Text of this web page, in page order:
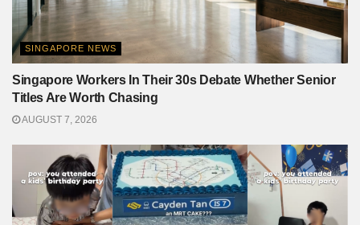
SINGAPORE NEWS
Singapore Workers In Their 30s Debate Whether Senior
Titles Are Worth Chasing
AUGUST 7, 2026